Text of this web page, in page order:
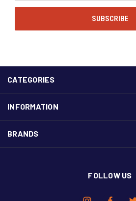
CATEGORIES
INFORMATION
BRANDS
FOLLOW US